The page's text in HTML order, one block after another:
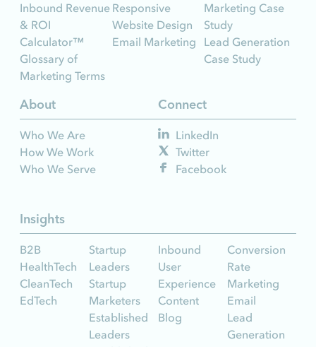
Inbound Revenue
& ROI
Calculator™
Glossary of
Marketing Terms
Responsive
Website Design
Email Marketing
Marketing Case
Study
Lead Generation
Case Study
About
Who We Are
How We Work
Who We Serve
Connect
LinkedIn
Twitter
Facebook
Insights
B2B
HealthTech
CleanTech
EdTech
Startup
Leaders
Startup
Marketers
Established
Leaders
Inbound
User
Experience
Content
Blog
Conversion
Rate
Marketing
Email
Lead
Generation